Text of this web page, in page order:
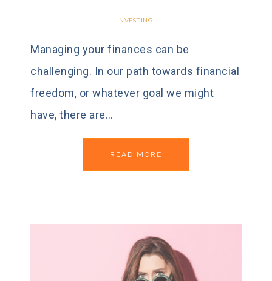
INVESTING
Managing your finances can be
challenging. In our path towards financial
freedom, or whatever goal we might
have, there are…
READ MORE